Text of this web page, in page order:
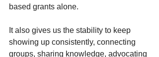
based grants alone.
It also gives us the stability to keep
showing up consistently, connecting
groups, sharing knowledge, advocating